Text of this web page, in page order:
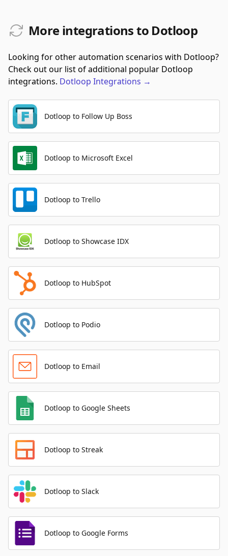
More integrations to Dotloop
Looking for other automation scenarios with Dotloop?
Check out our list of additional popular Dotloop
integrations. Dotloop Integrations →
Dotloop to Follow Up Boss
Dotloop to Microsoft Excel
Dotloop to Trello
Dotloop to Showcase IDX
Dotloop to HubSpot
Dotloop to Podio
Dotloop to Email
Dotloop to Google Sheets
Dotloop to Streak
Dotloop to Slack
Dotloop to Google Forms